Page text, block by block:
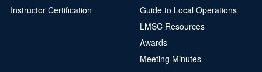
Instructor Certification
Guide to Local Operations
LMSC Resources
Awards
Meeting Minutes